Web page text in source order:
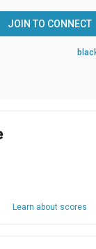
JOIN TO CONNECT
Learn about scores